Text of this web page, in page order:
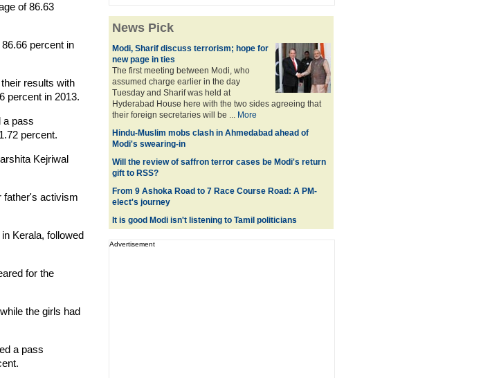
of 86.63
percent in
results with
percent in 2013.
a pass
percent.
Kejriwal
father's activism
Kerala, followed
for the
the girls had
a pass
News Pick
Modi, Sharif discuss terrorism; hope for
new page in ties
The first meeting between Modi, who
assumed charge earlier in the day
Tuesday and Sharif was held at
Hyderabad House here with the two sides agreeing that
their foreign secretaries will be ... More
Hindu-Muslim mobs clash in Ahmedabad ahead of
Modi's swearing-in
Will the review of saffron terror cases be Modi's return
gift to RSS?
From 9 Ashoka Road to 7 Race Course Road: A PM-
elect's journey
It is good Modi isn't listening to Tamil politicians
Advertisement